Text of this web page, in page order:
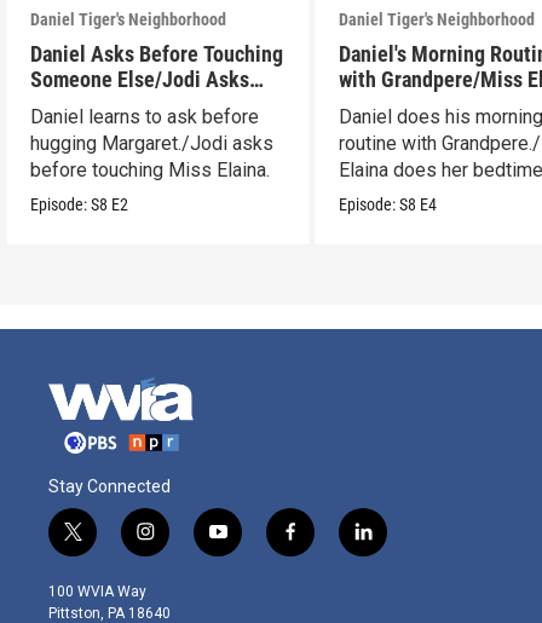
Daniel Tiger's Neighborhood
Daniel Asks Before Touching
Someone Else/Jodi Asks
Before Touching Someone
Else
Daniel learns to ask before
hugging Margaret./Jodi asks
before touching Miss Elaina.
Episode:S8 E2
Daniel Tiger's Neighborhood
Daniel's Morning
with Grandpere/Miss
Gets Ready for Bed
Daniel does his
routine with
Elaina does her
routine.
Episode:S8 E4
Stay Connected
t
w
i
t
i
n
s
t
y
o
f
a
l
i
100 WVIA Way
Pittston, PA 18640